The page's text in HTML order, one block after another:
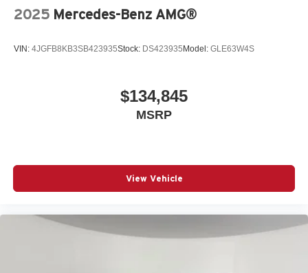
2025 Mercedes-Benz AMG®
VIN: 4JGFB8KB3SB423935Stock: DS423935Model: GLE63W4S
$134,845
MSRP
View Vehicle